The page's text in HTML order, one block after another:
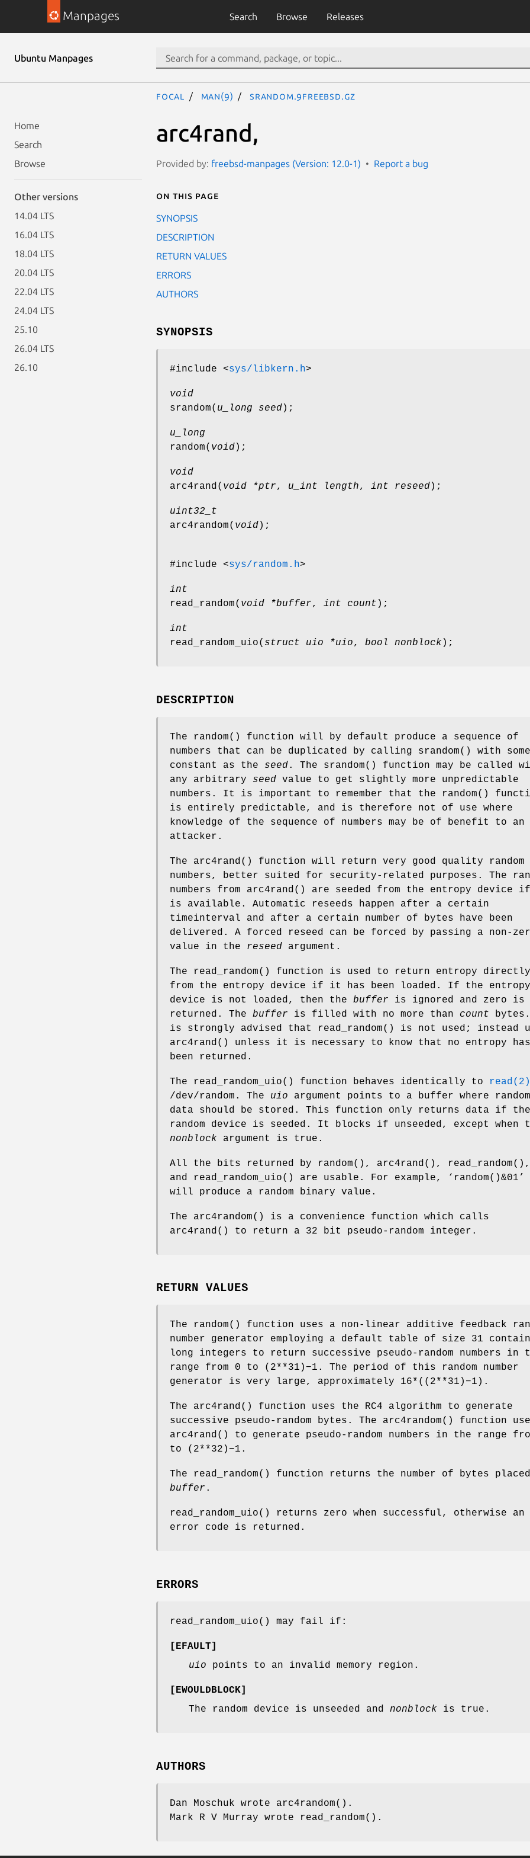
Manpages Search Browse Releases
Ubuntu Manpages
Home
Search
Browse
Other versions
14.04 LTS
16.04 LTS
18.04 LTS
20.04 LTS
22.04 LTS
24.04 LTS
25.10
26.04 LTS
26.10
focal man(9) srandom.9freebsd.gz
arc4rand,
Provided by: freebsd-manpages (Version: 12.0-1) Report a bug
On this page
SYNOPSIS
DESCRIPTION
RETURN VALUES
ERRORS
AUTHORS
SYNOPSIS
#include <sys/libkern.h>
void
srandom( u_long seed);
u_long
random( void);
void
arc4rand( void *ptr, u_int length, int reseed);
uint32_t
arc4random( void);
#include <sys/random.h>
int
read_random( void *buffer, int count );
int
read_random_uio( struct uio *uio, bool nonblock );
DESCRIPTION
The random() function will by default produce a sequence of
numbers that can be duplicated by calling srandom() with some
constant as the seed. The srandom() function may be called
any arbitrary seed value to get slightly more unpredictable
numbers. It is important to remember that the
random()
is entirely predictable, and is therefore not of use where
knowledge of the sequence of numbers may be of benefit to an
attacker.
The arc4rand () function will return very good quality random
numbers, better suited for security-related purposes. The
numbers from arc4rand () are seeded from the entropy device
is available. Automatic reseeds happen after a certain
timeinterval and after a certain number of bytes have been
delivered. A forced reseed can be forced by passing a non-
value in the reseed argument.
The read_random() function is used to return entropy directly
from the entropy device if it has been loaded. If the entropy
device is not loaded, then the buffer is ignored and zero is
returned. The buffer is filled with no more than count
is strongly advised that
read_random() is not used; instead
arc4rand () unless it is necessary to know that no entropy has
been returned.
The read_random_uio() function behaves identically to read(2)
/dev/random . The uio argument points to a buffer where random
data should be stored. This function only returns data if the
random device is seeded. It blocks if unseeded, except when
nonblock argument is true.
All the bits returned by random(), arc4rand (), read_random(),
and
read_random_uio() are usable. For example, ‘ random()&01 ’
will produce a random binary value.
The arc4random() is a convenience function which calls
arc4rand () to return a 32 bit pseudo-random integer.
RETURN VALUES
The random() function uses a non-linear additive feedback
number generator employing a default table of size 31
long integers to return successive pseudo-random numbers in
range from 0 to (2**31)−1. The period of this random number
generator is very large, approximately 16*((2**31)−1).
The arc4rand() function uses the RC4 algorithm to generate
successive pseudo-random bytes. The arc4random() function
arc4rand() to generate pseudo-random numbers in the range
to (2**32)−1.
The read_random() function returns the number of bytes
buffer .
read_random_uio() returns zero when successful, otherwise an
error code is returned.
ERRORS
read_random_uio() may fail if:
[EFAULT]
uio points to an invalid memory region.
[EWOULDBLOCK]
The random device is unseeded and nonblock is true.
AUTHORS
Dan Moschuk wrote arc4random().
Mark R V Murray wrote read_random().